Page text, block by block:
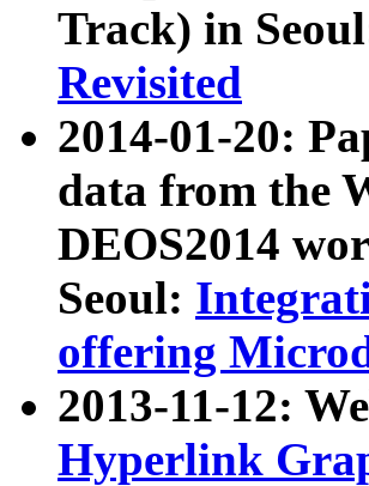
Track) in
Revisited
2014-01-20:
data from the
DEOS2014
Seoul:
offering
2013-11-12:
Hyperlink